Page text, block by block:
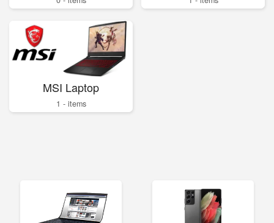
MSI Laptop
1 - items